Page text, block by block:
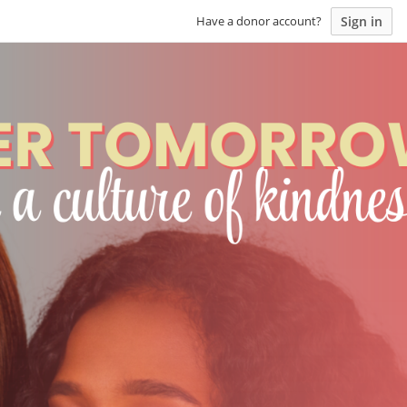
Have a donor account? Sign in